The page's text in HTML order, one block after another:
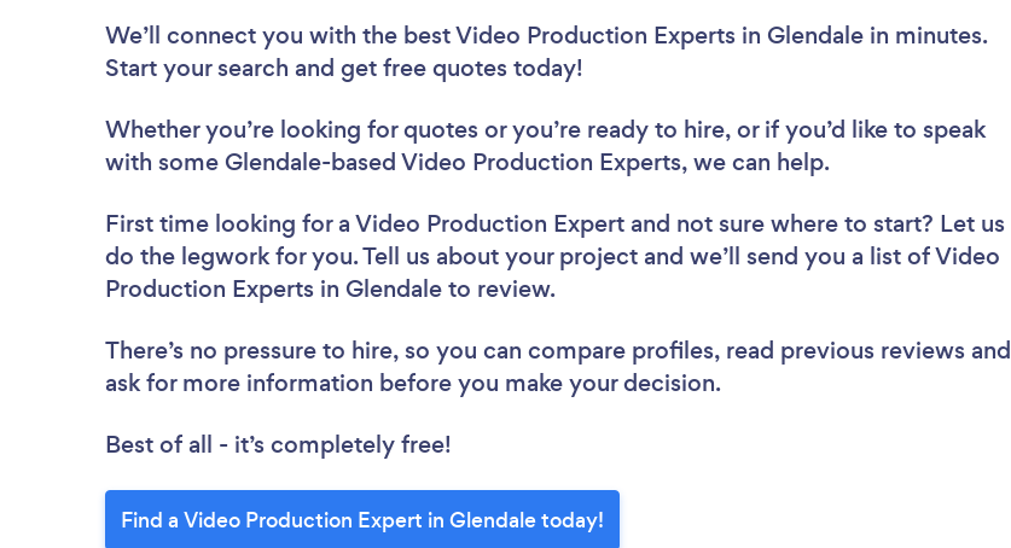
We’ll connect you with the best Video Production Experts in Glendale in minutes.
Start your search and get free quotes today!
Whether you’re looking for quotes or you’re ready to hire, or if you’d like to speak
with some Glendale-based Video Production Experts, we can help.
First time looking for a Video Production Expert and not sure where to start? Let us
do the legwork for you. Tell us about your project and we’ll send you a list of Video
Production Experts in Glendale to review.
There’s no pressure to hire, so you can compare profiles, read previous reviews and
ask for more information before you make your decision.
Best of all - it’s completely free!
Find a Video Production Expert in Glendale today!